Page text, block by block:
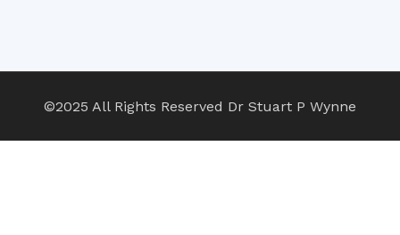
©2025 All Rights Reserved Dr Stuart P Wynne